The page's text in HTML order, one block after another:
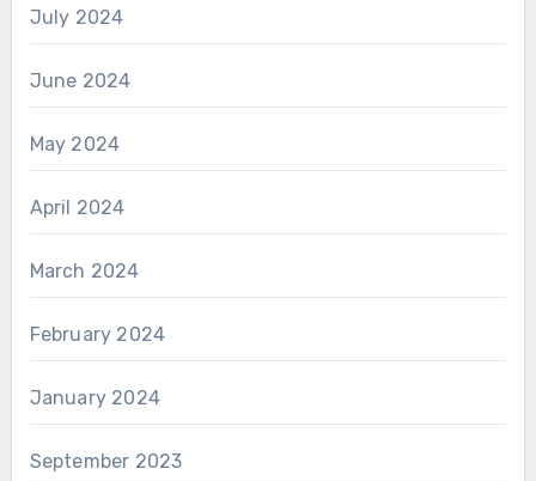
July 2024
June 2024
May 2024
April 2024
March 2024
February 2024
January 2024
September 2023